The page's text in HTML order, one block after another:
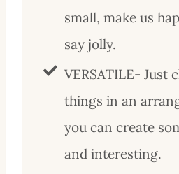
small, make us
say jolly.
VERSATILE- Just
things in an
you can create
and interesting.